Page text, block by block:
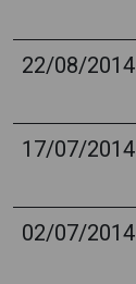
22/08/2014
17/07/2014
02/07/2014